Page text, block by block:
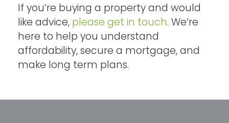
If you’re buying a property and would
like advice, please get in touch. We’re
here to help you understand
affordability, secure a mortgage, and
make long term plans.